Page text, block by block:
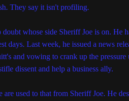
They say it isn't profiling.
doubt whose side Sheriff Joe is on. He
days. Last week, he issued a news
and vowing to crank up the
dissent and help a business ally.
are used to that from Sheriff Joe. He